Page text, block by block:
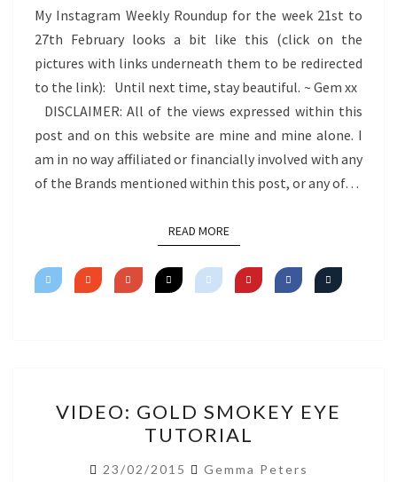
My Instagram Weekly Roundup for the week 21st to
27th February looks a bit like this (click on the
pictures with links underneath them to be redirected
to the link): Until next time, stay beautiful. ~ Gem xx
DISCLAIMER: All of the views expressed within this
post and on this website are mine and mine alone. I
am in no way affiliated or financially involved with any
of the Brands mentioned within this post, or any of…
READ MOREREAD MORE
GOLD
SMOKEY
EYE
VIDEO: GOLD SMOKEY EYE
TUTORIAL
23/02/2015 Gemma Peters